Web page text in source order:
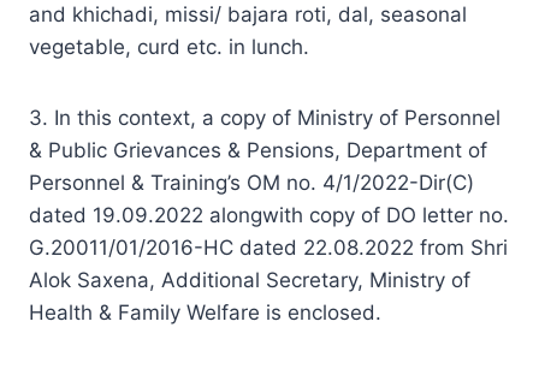
and khichadi, missi/ bajara roti, dal, seasonal
vegetable, curd etc. in lunch.
3. In this context, a copy of Ministry of Personnel
& Public Grievances & Pensions, Department of
Personnel & Training’s OM no. 4/1/2022-Dir(C)
dated 19.09.2022 alongwith copy of DO letter no.
G.20011/01/2016-HC dated 22.08.2022 from Shri
Alok Saxena, Additional Secretary, Ministry of
Health & Family Welfare is enclosed.